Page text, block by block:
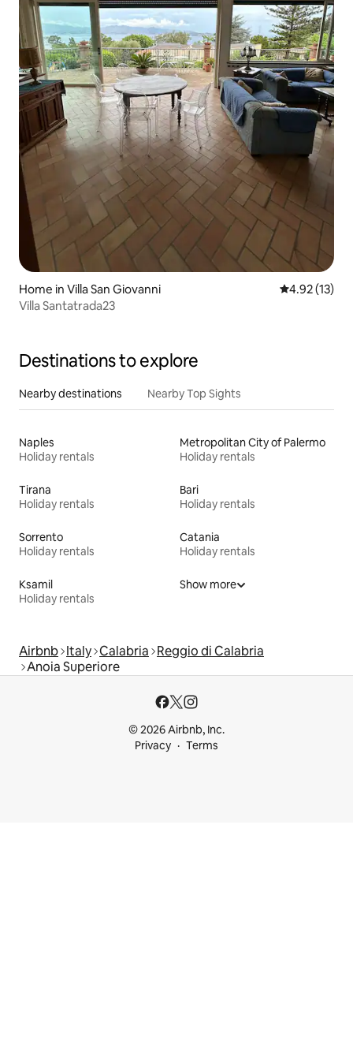
Home in Villa San Giovanni 4.92 out of 5
4.92 (13)
Villa Santatrada23
Destinations to explore
Nearby destinations Nearby Top Sights
Naples
Holiday rentals
Metropolitan City of Palermo
Holiday rentals
Tirana
Holiday rentals
Bari
Holiday rentals
Sorrento
Holiday rentals
Catania
Holiday rentals
Ksamil
Holiday rentals
Show more
Airbnb Italy Calabria Reggio di Calabria
Anoia Superiore
© 2026 Airbnb, Inc.
Privacy
Terms